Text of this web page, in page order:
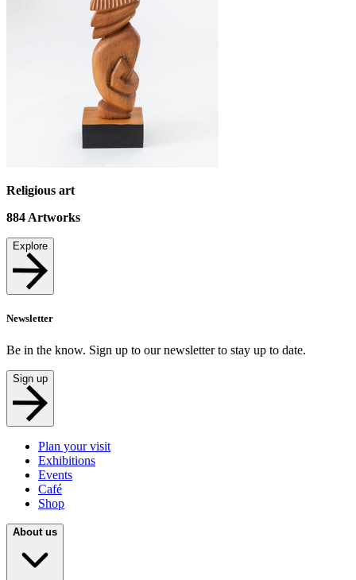
Religious art
884 Artworks
Explore
Newsletter
Be in the know. Sign up to our newsletter to stay up to date.
Sign up
Plan your visit
Exhibitions
Events
Café
Shop
About us